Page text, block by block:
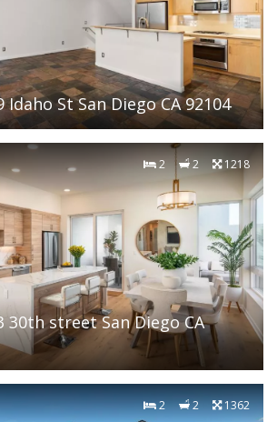
Idaho St San Diego CA 92104
2 2 1218
30th street San Diego CA
2 2 1362